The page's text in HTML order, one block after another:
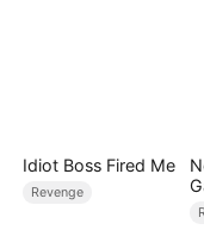
Idiot Boss Fired Me
Revenge